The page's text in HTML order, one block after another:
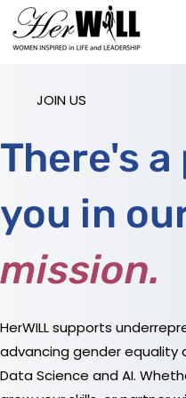
JOIN US
There's
you in
mission.
HerWILL supports
advancing gender equality
Data Science and AI.